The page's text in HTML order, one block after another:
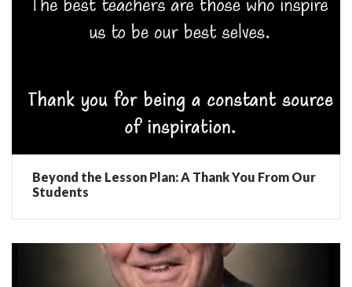
Beyond the Lesson Plan: A Thank You From Our
Students